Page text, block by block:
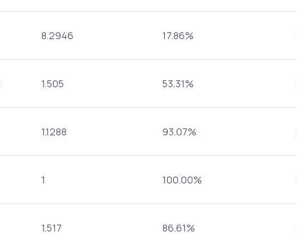
8.2946 17.86%
1.505 53.31%
1.1288 93.07%
1 100.00%
1.517 86.61%